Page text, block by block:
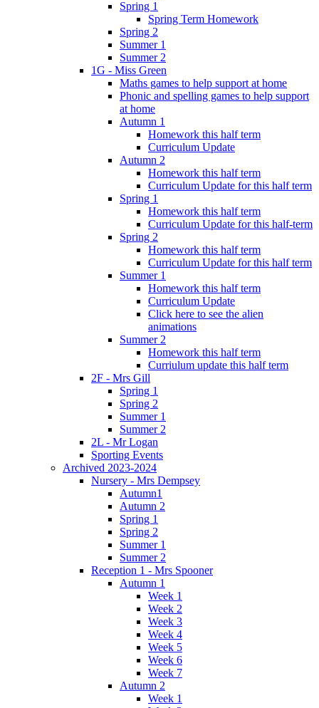
Spring 1
Spring Term Homework
Spring 2
Summer 1
Summer 2
1G - Miss Green
Maths games to help support at home
Phonic and spelling games to help support
at home
Autumn 1
Homework this half term
Curriculum Update
Autumn 2
Homework this half term
Curriculum Update for this half term
Spring 1
Homework this half term
Curriculum Update for this half-term
Spring 2
Homework this half term
Curriculum Update for this half term
Summer 1
Homework this half term
Curriculum Update
Click here to see the alien
animations
Summer 2
Homework this half term
Curriulum update this half term
2F - Mrs Gill
Spring 1
Spring 2
Summer 1
Summer 2
2L - Mr Logan
Sporting Events
Archived 2023-2024
Nursery - Mrs Dempsey
Autumn1
Autumn 2
Spring 1
Spring 2
Summer 1
Summer 2
Reception 1 - Mrs Spooner
Autumn 1
Week 1
Week 2
Week 3
Week 4
Week 5
Week 6
Week 7
Autumn 2
Week 1